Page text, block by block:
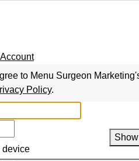
to Menu Surgeon Marketing
Policy.
Show
device